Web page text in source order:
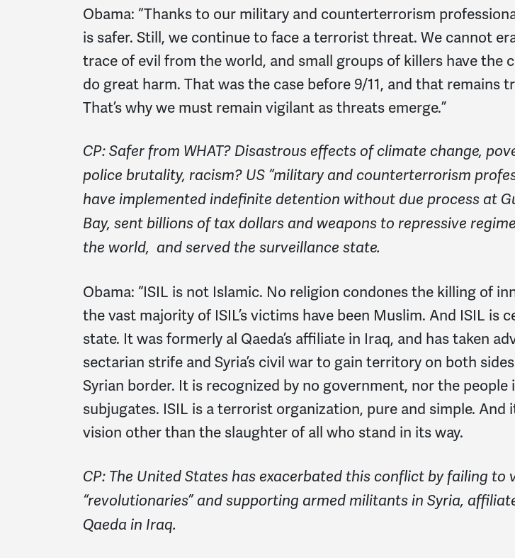
Obama: “Thanks to our military and counterterrorism
is safer. Still, we continue to face a terrorist threat. We cannot
trace of evil from the world, and small groups of killers have the
do great harm. That was the case before 9/11, and that remains
That’s why we must remain vigilant as threats emerge.”
CP: Safer from WHAT? Disastrous effects of climate change,
police brutality, racism? US “military and counterterrorism
have implemented indefinite detention without due process at
Bay, sent billions of tax dollars and weapons to repressive
the world, and served the surveillance state.
Obama: “ISIL is not Islamic. No religion condones the killing of
the vast majority of ISIL’s victims have been Muslim. And ISIL is
state. It was formerly al Qaeda’s affiliate in Iraq, and has taken
sectarian strife and Syria’s civil war to gain territory on both
Syrian border. It is recognized by no government, nor the people
subjugates. ISIL is a terrorist organization, pure and simple. And
vision other than the slaughter of all who stand in its way.
CP: The United States has exacerbated this conflict by failing to
“revolutionaries” and supporting armed militants in Syria,
Qaeda in Iraq.